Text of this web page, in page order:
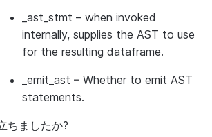
_ast_stmt – when invoked
internally, supplies the AST to use
for the resulting dataframe.
_emit_ast – Whether to emit AST
statements.
ちましたか?